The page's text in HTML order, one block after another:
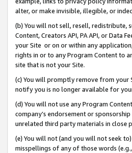
alter, or make invisible, illegible, or
(b) You will not sell, resell, redistribute,
Content, Creators API, PA API, or Data
your Site or on or within any
rights in or to any Program Content to
site that is not your Site.
(c) You will promptly remove from your
notify you is no longer available for
(d) You will not use any Program
company’s endorsement or
unrelated third party materials in close
(e) You will not (and you will not seek
misspellings of any of those words